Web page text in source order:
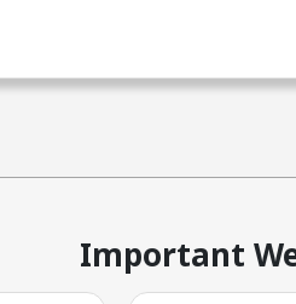
Important